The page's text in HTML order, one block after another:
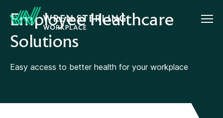
Employee Healthcare
Solutions
Easy access to better health for your workplace